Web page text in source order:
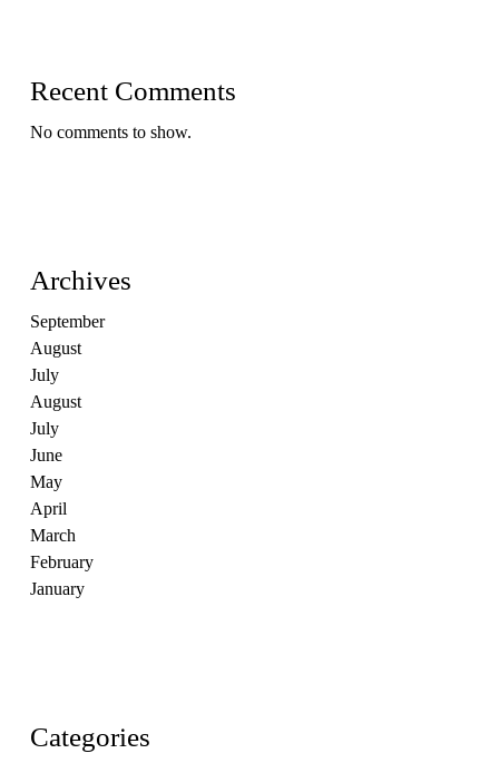
Recent Comments
No comments to show.
Archives
September
August
July
August
July
June
May
April
March
February
January
Categories